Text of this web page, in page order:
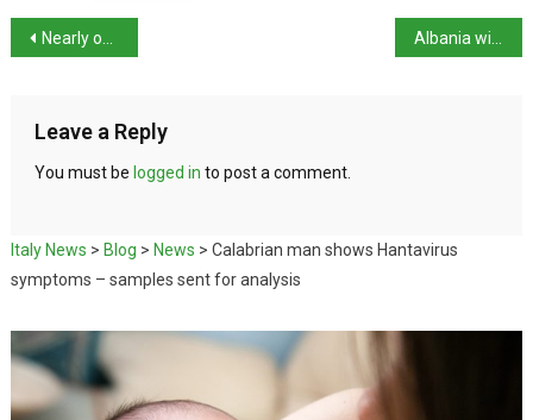
Nearly one in four Italian children living in poverty
Leave a Reply
You must be logged in to post a comment.
Italy News > Blog > News > Calabrian man shows Hantavirus
symptoms – samples sent for analysis